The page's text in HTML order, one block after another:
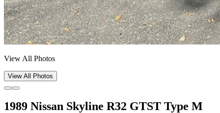
View All Photos
View All Photos
1989 Nissan Skyline R32 GTST Type M